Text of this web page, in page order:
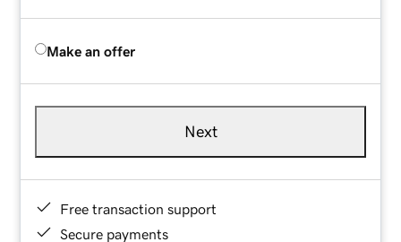
Make an offer
Next
Free transaction support
Secure payments